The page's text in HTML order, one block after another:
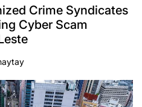
Crime Syndicates
Cyber Scam